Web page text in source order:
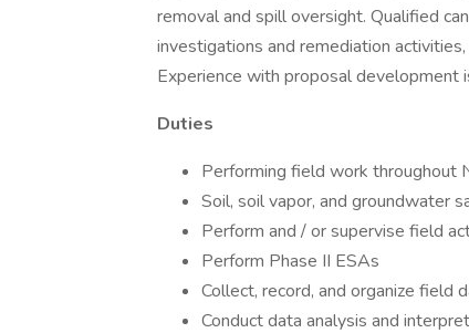
removal and spill oversight. Qualified
investigations and remediation
Experience with proposal development
Duties
Performing field work throughout
Soil, soil vapor, and groundwater
Perform and / or supervise field
Perform Phase II ESAs
Collect, record, and organize field
Conduct data analysis and